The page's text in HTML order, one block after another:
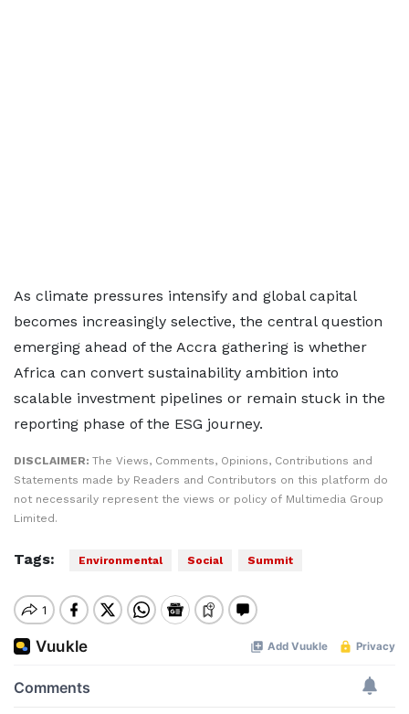
As climate pressures intensify and global capital
becomes increasingly selective, the central question
emerging ahead of the Accra gathering is whether
Africa can convert sustainability ambition into
scalable investment pipelines or remain stuck in the
reporting phase of the ESG journey.
DISCLAIMER: The Views, Comments, Opinions, Contributions and
Statements made by Readers and Contributors on this platform do
not necessarily represent the views or policy of Multimedia Group
Limited.
Tags: Environmental Social Summit